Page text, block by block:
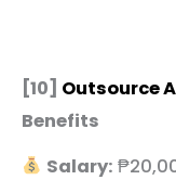
[10] Outsource
Benefits
Salary: